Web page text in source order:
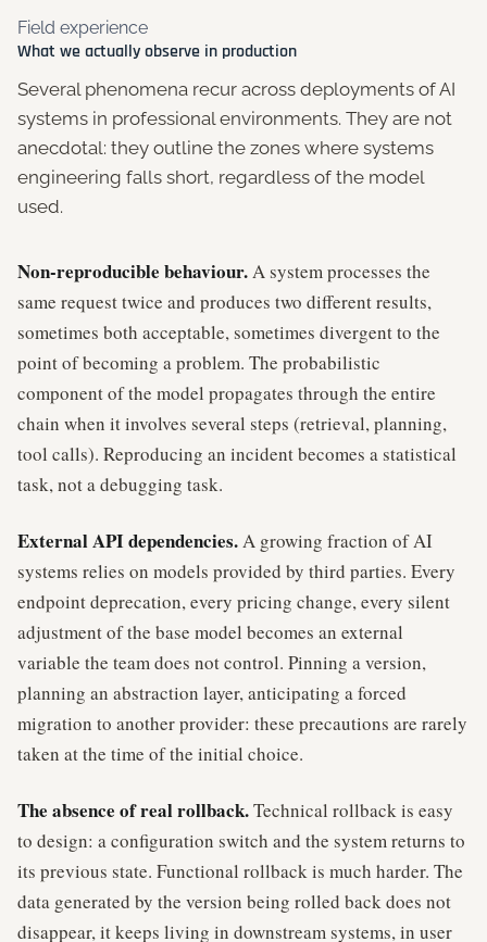
Field experience
What we actually observe in production
Several phenomena recur across deployments of AI
systems in professional environments. They are not
anecdotal: they outline the zones where systems
engineering falls short, regardless of the model
used.
Non-reproducible behaviour.A system processes the
same request twice and produces two different results,
sometimes both acceptable, sometimes divergent to the
point of becoming a problem. The probabilistic
component of the model propagates through the entire
chain when it involves several steps (retrieval, planning,
tool calls). Reproducing an incident becomes a statistical
task, not a debugging task.
External API dependencies.A growing fraction of AI
systems relies on models provided by third parties. Every
endpoint deprecation, every pricing change, every silent
adjustment of the base model becomes an external
variable the team does not control. Pinning a version,
planning an abstraction layer, anticipating a forced
migration to another provider: these precautions are rarely
taken at the time of the initial choice.
The absence of real rollback.Technical rollback is easy
to design: a configuration switch and the system returns to
its previous state. Functional rollback is much harder. The
data generated by the version being rolled back does not
disappear, it keeps living in downstream systems, in user